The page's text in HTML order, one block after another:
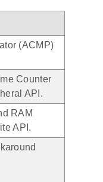
(ACMP)
Counter
API.
RAM
API.